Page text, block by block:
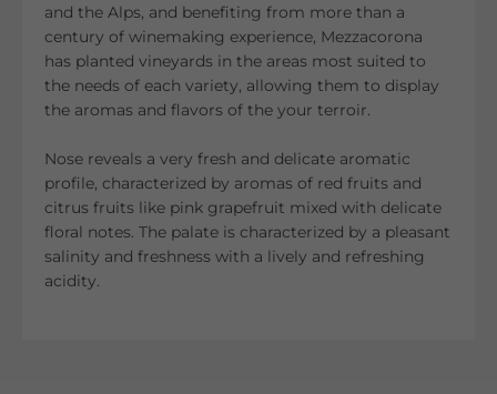
and the Alps, and benefiting from more than a
century of winemaking experience, Mezzacorona
has planted vineyards in the areas most suited to
the needs of each variety, allowing them to display
the aromas and flavors of the your terroir.
Nose reveals a very fresh and delicate aromatic
profile, characterized by aromas of red fruits and
citrus fruits like pink grapefruit mixed with delicate
floral notes. The palate is characterized by a pleasant
salinity and freshness with a lively and refreshing
acidity.